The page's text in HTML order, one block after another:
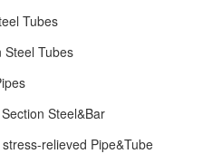
Tubes
Steel Tubes
Steel&Bar
relieved Pipe&Tube